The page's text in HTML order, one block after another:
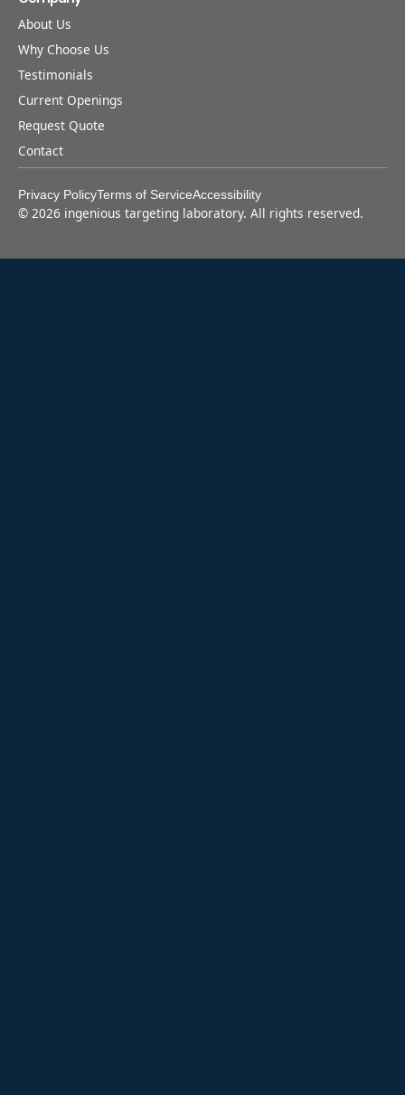
About Us
Why Choose Us
Testimonials
Current Openings
Request Quote
Contact
Privacy PolicyTerms of ServiceAccessibility
© 2026 ingenious targeting laboratory. All rights reserved.